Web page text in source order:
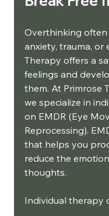
Overthinking
anxiety, trauma, or
Therapy offers a
feelings and
them. At Primrose
we specialize in
on EMDR (Eye
Reprocessing).
that helps you
reduce the
thoughts.
Individual therapy